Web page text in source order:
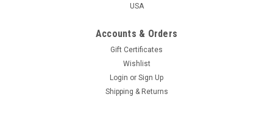
USA
Accounts & Orders
Gift Certificates
Wishlist
Login or Sign Up
Shipping & Returns